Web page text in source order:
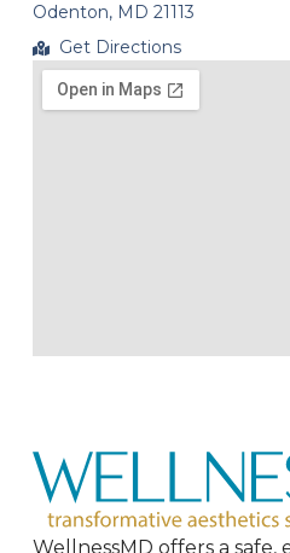
WellnessMD offers a safe,
Odenton, MD 21113
Get Directions